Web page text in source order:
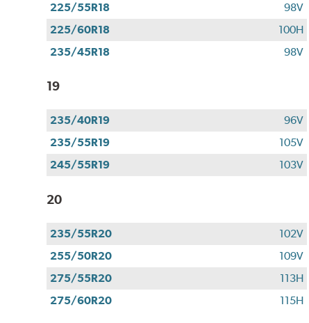
225/55R18
98V
225/60R18
100H
235/45R18
98V
19
235/40R19
96V
235/55R19
105V
245/55R19
103V
20
235/55R20
102V
255/50R20
109V
275/55R20
113H
275/60R20
115H